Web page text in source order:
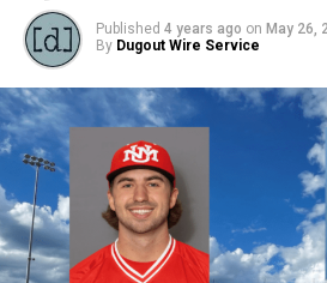
Published 4 years ago on May 26,
By Dugout Wire Service